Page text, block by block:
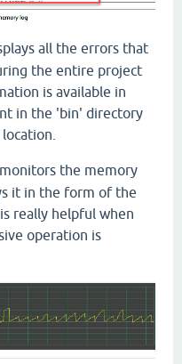
all the errors that
the entire project
is available in
in the 'bin' directory
the memory
it in the form of the
really helpful when
operation is